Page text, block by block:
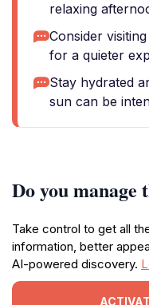
relaxing
Consider
for a quieter
Stay hydrated
sun can be
Do you manage
Take control to get all
information, better
AI-powered discovery.